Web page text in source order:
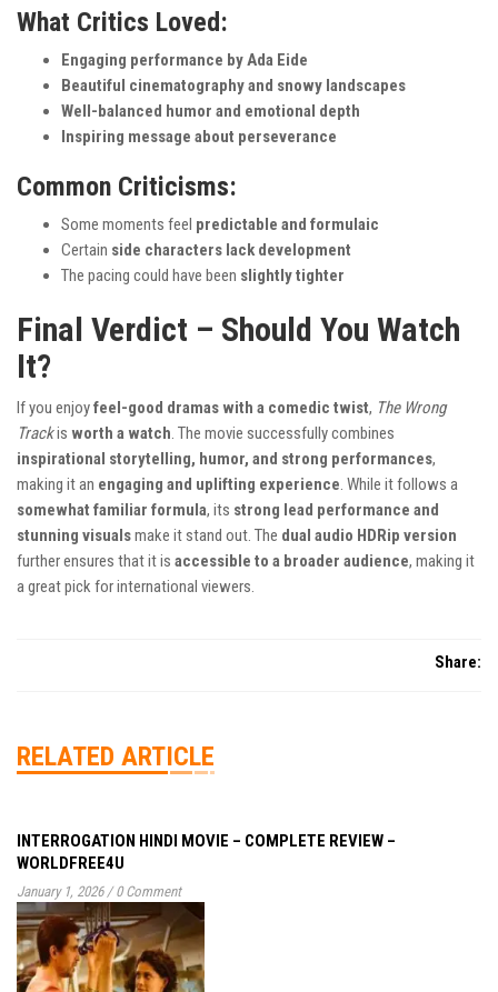
What Critics Loved:
Engaging performance by Ada Eide
Beautiful cinematography and snowy landscapes
Well-balanced humor and emotional depth
Inspiring message about perseverance
Common Criticisms:
Some moments feel predictable and formulaic
Certain side characters lack development
The pacing could have been slightly tighter
Final Verdict – Should You Watch
It?
If you enjoyfeel-good dramas with a comedic twist, The Wrong
Trackis worth a watch. The movie successfully combines
inspirational storytelling, humor, and strong performances,
making it an engaging and uplifting experience. While it follows a
somewhat familiar formula, its strong lead performance and
stunning visualsmake it stand out. The dual audio HDRip version
further ensures that it is accessible to a broader audience, making it
a great pick for international viewers.
Share:
RELATED ARTICLE
INTERROGATION HINDI MOVIE – COMPLETE REVIEW –
WORLDFREE4U
January 1, 2026 / 0 Comment